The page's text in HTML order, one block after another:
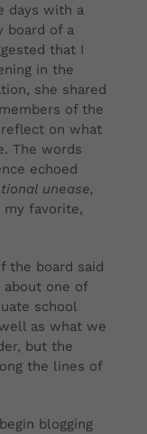
days with a
board of a
that I
in the
she shared
of the
on what
The words
echoed
unease,
my favorite,
the board said
one of
school
as what we
but the
the lines of
blogging